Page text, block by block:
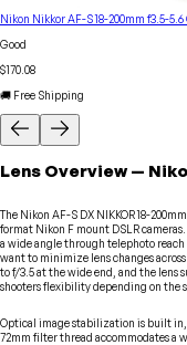
Nikon Nikkor AF-S 18-200mm f3.5-5.6
Good
$170.08
🚚 Free Shipping
Lens Overview —
The Nikon AF-S DX NIKKOR 18-
format Nikon F mount DSLR
a wide angle through telephoto
want to minimize lens changes
to f/3.5 at the wide end, and the lens
shooters flexibility depending on the
Optical image stabilization is built in,
72mm filter thread accommodates a